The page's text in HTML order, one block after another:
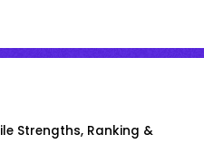
Strengths, Ranking &